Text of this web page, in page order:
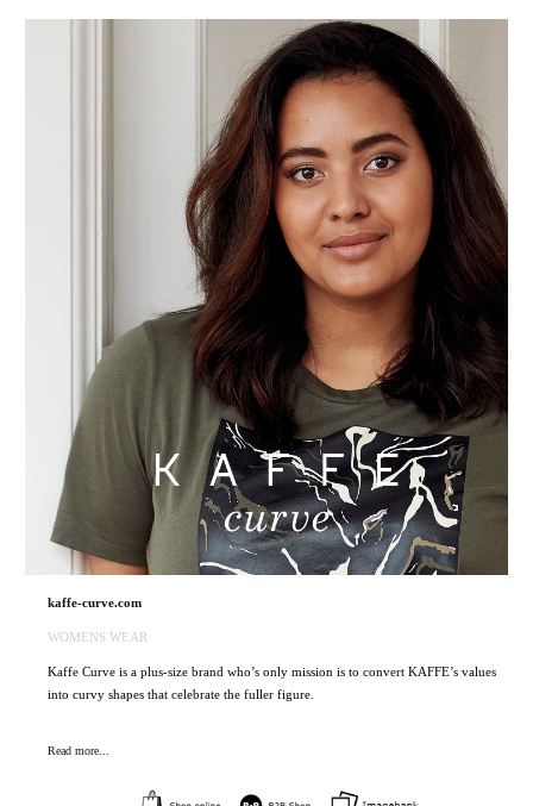
kaffe-curve.com
WOMENS WEAR
Kaffe Curve is a plus-size brand who’s only mission is to convert KAFFE’s values
into curvy shapes that celebrate the fuller figure.
Read more...